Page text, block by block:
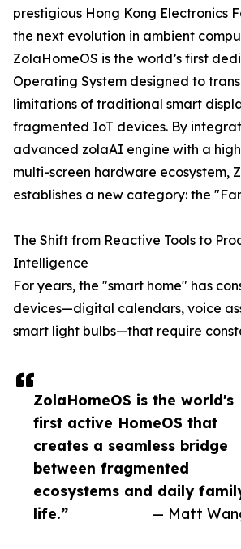
ZolaHomeOS is the world's
first active HomeOS that
creates a seamless bridge
between fragmented
ecosystems and daily
life.”
— Matt
prestigious Hong Kong Electronics
the next evolution in ambient
ZolaHomeOS is the world’s first
Operating System designed to
limitations of traditional smart
fragmented IoT devices. By
advanced zolaAI engine with a
multi-screen hardware ecosystem,
establishes a new category: the
The Shift from Reactive Tools to
Intelligence
For years, the "smart home" has
devices—digital calendars, voice
smart light bulbs—that require